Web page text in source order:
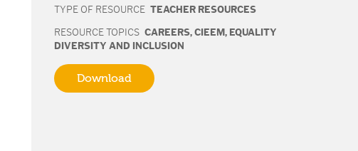
TYPE OF RESOURCE TEACHER RESOURCES
RESOURCE TOPICS CAREERS, CIEEM , EQUALITY
DIVERSITY AND INCLUSION
Download